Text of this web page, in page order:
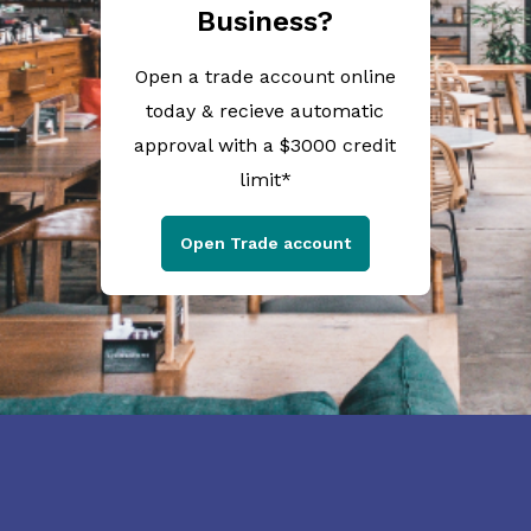
Business?
Open a trade account online
today & recieve automatic
approval with a $3000 credit
limit*
Open Trade account